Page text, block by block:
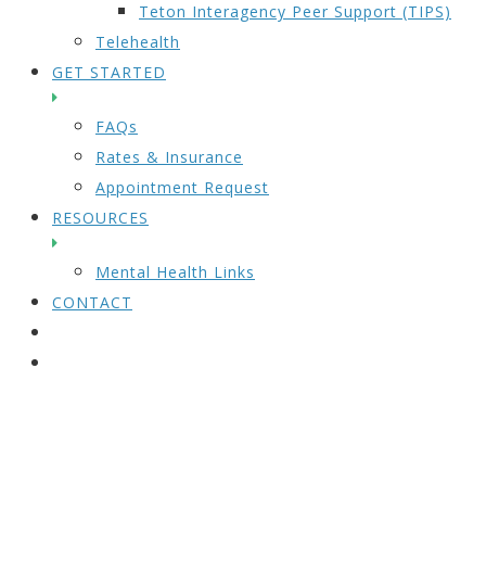
Teton Interagency Peer Support (TIPS)
Telehealth
GET STARTED
FAQs
Rates & Insurance
Appointment Request
RESOURCES
Mental Health Links
CONTACT